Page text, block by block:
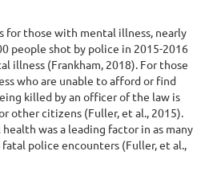
for those with mental illness, nearly
people shot by police in 2015-2016
illness (Frankham, 2018). For those
who are unable to afford or find
killed by an officer of the law is
other citizens (Fuller, et al., 2015).
was a leading factor in as many
police encounters (Fuller, et al.,